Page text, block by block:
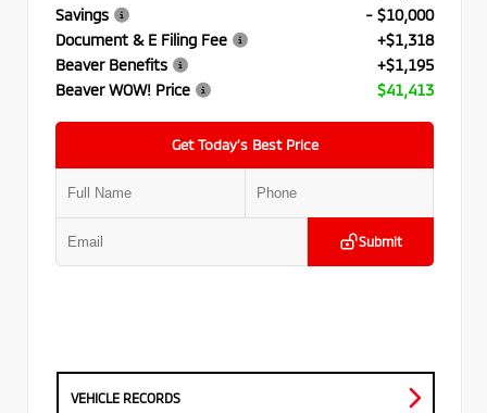
Savings
- $10,000
Document & E Filing Fee
+$1,318
Beaver Benefits
+$1,195
Beaver WOW! Price
$41,413
Get Today’s Best Price
Submit
VEHICLE RECORDS